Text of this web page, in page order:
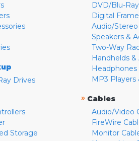
Drives
Storage
DVD/Blu-
Digital
Audio/
Speakers &
Two-Way
Handhelds &
Headphones
MP3 Players
» Cables
Audio/Video
FireWire
Monitor